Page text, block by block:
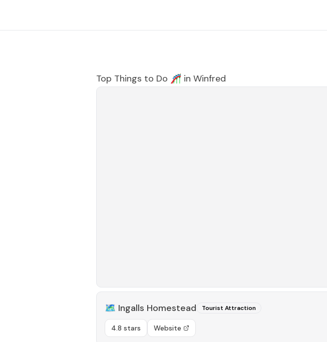
Top Things to Do 🎢 in Winfred
🗺️ Ingalls Homestead Tourist Attraction
4.8 stars Website